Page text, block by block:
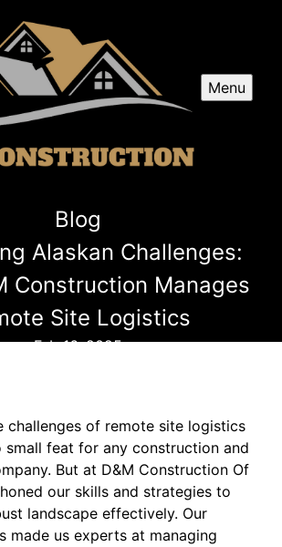
Menu
Blog
Alaskan Challenges:
Construction Manages
Site Logistics
Feb 16, 2025
challenges of remote site logistics
small feat for any construction and
But at D&M Construction Of
honed our skills and strategies to
landscape effectively. Our
made us experts at managing